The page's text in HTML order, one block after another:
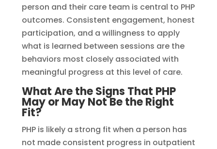
person and their care team is central to PHP
outcomes. Consistent engagement, honest
participation, and a willingness to apply
what is learned between sessions are the
behaviors most closely associated with
meaningful progress at this level of care.
What Are the Signs That PHP
May or May Not Be the Right
Fit?
PHP is likely a strong fit when a person has
not made consistent progress in outpatient